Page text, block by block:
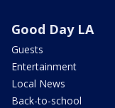
Good Day LA
Guests
Entertainment
Local News
Back-to-school